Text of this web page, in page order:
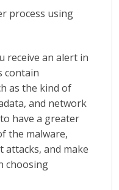
process using
receive an alert in
contain
as the kind of
and network
have a greater
the malware,
and make
choosing